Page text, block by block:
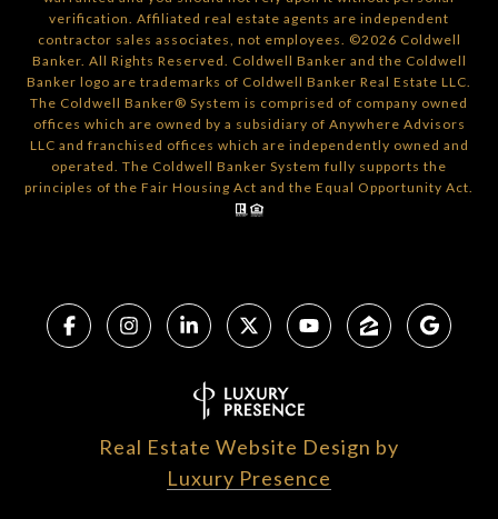
verification. Affiliated real estate agents are independent
contractor sales associates, not employees. ©2026 Coldwell
Banker. All Rights Reserved. Coldwell Banker and the Coldwell
Banker logo are trademarks of Coldwell Banker Real Estate LLC.
The Coldwell Banker® System is comprised of company owned
offices which are owned by a subsidiary of Anywhere Advisors
LLC and franchised offices which are independently owned and
operated. The Coldwell Banker System fully supports the
principles of the Fair Housing Act and the Equal Opportunity Act.
Real Estate Website Design by
Luxury Presence